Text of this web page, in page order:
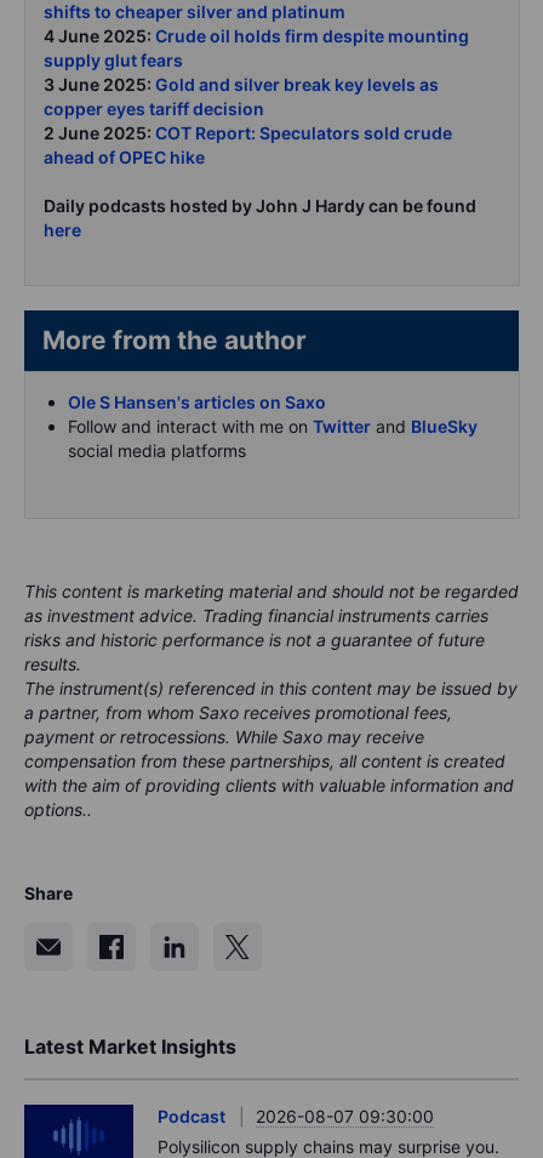
shifts to cheaper silver and platinum
4 June 2025: Crude oil holds firm despite mounting
supply glut fears
3 June 2025: Gold and silver break key levels as
copper eyes tariff decision
2 June 2025: COT Report: Speculators sold crude
ahead of OPEC hike
Daily podcasts hosted by John J Hardy can be found
here
More from the author
Ole S Hansen's articles on Saxo
Follow and interact with me on Twitter and BlueSky
social media platforms
This content is marketing material and should not be regarded
as investment advice. Trading financial instruments carries
risks and historic performance is not a guarantee of future
results.
The instrument(s) referenced in this content may be issued by
a partner, from whom Saxo receives promotional fees,
payment or retrocessions. While Saxo may receive
compensation from these partnerships, all content is created
with the aim of providing clients with valuable information and
options..
Share
Latest Market Insights
Podcast
2026-08-07 09:30:00
Polysilicon supply chains may surprise you.